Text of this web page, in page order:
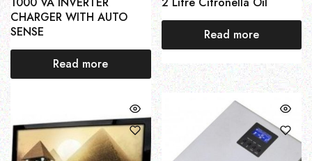
CHARGER WITH AUTO
SENSE
Read more
Read more